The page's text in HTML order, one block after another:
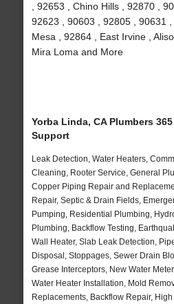
, 92653 , Chino Hills , 92870 ,
92623 , 90603 , 92805 , 90631
Mesa , 92864 , East Irvine ,
Mira Loma and More
Yorba Linda, CA Plumbers
Support
Leak Detection, Water Heaters,
Cleaning, Rooter Service, General
Copper Piping Repair and
Repair, Septic & Drain Fields,
Pumping, Residential Plumbing,
Plumbing, Backflow Testing,
Wall Heater, Slab Leak Detection,
Disposal, Stoppages, Sewer Drain
Grease Interceptors, New Water
Water Heater Installation, Mold
Replacements, Backflow Repair,